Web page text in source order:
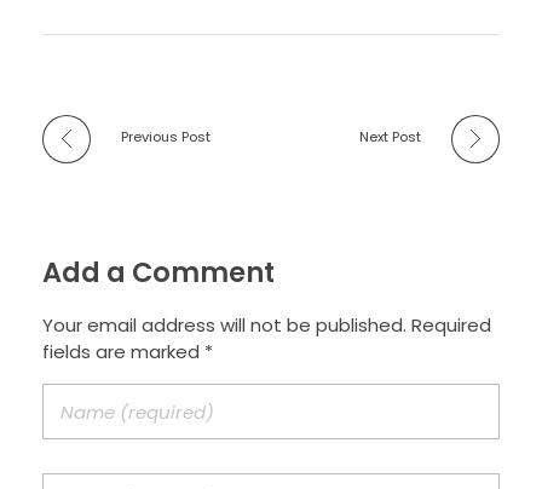
Previous Post Next Post
Add a Comment
Your email address will not be published. Required
fields are marked *